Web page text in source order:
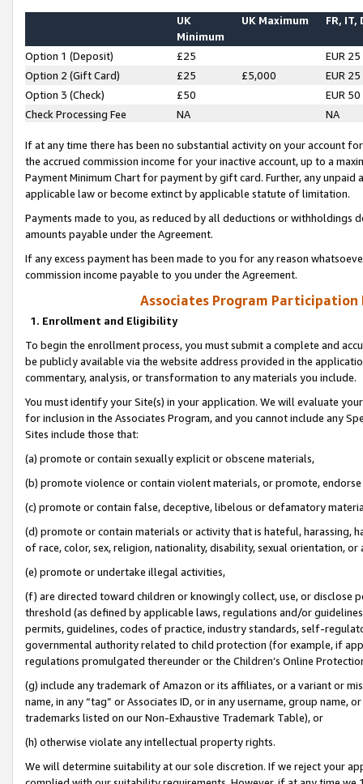
UK
Minimum
UK Maximum FR, IT,
Option 1 (Deposit) £25
EUR 25
Option 2 (Gift Card)
£25 £5,000
EUR 25
Option 3 (Check)
£50
EUR 50
Check Processing Fee
NA NA
If at any time there has been no substantial activity on your account
the accrued commission income for your inactive account, up to a
Payment Minimum Chart for payment by gift card. Further, any
applicable law or become extinct by applicable statute of limitation.
Payments made to you, as reduced by all deductions or
amounts payable under the Agreement.
If any excess payment has been made to you for any reason
commission income payable to you under the Agreement.
Associates Program Participation
1. Enrollment and Eligibility
To begin the enrollment process, you must submit a complete and
be publicly available via the website address provided in the
commentary, analysis, or transformation to any materials you include.
You must identify your Site(s) in your application. We will evaluate
for inclusion in the Associates Program, and you cannot include any
Sites include those that:
(a) promote or contain sexually explicit or obscene materials,
(b) promote violence or contain violent materials, or promote,
(c) promote or contain false, deceptive, libelous or defamatory
(d) promote or contain materials or activity that is hateful, harassing,
of race, color, sex, religion, nationality, disability, sexual orientation, or
(e) promote or undertake illegal activities,
(f) are directed toward children or knowingly collect, use, or
threshold (as defined by applicable laws, regulations and/or
permits, guidelines, codes of practice, industry standards, self-
governmental authority related to child protection (for example, if
regulations promulgated thereunder or the Children’s Online
(g) include any trademark of Amazon or its affiliates, or a variant or
name, in any “tag” or Associates ID, or in any username, group
trademarks listed on our Non-Exhaustive Trademark Table), or
(h) otherwise violate any intellectual property rights.
We will determine suitability at our sole discretion. If we reject your